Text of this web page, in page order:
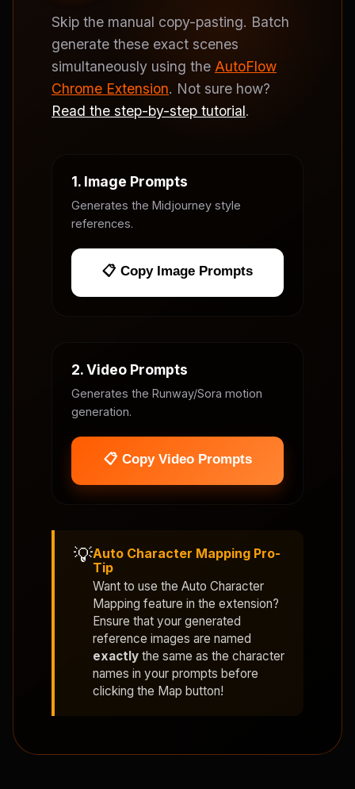
Skip the manual copy-pasting. Batch
generate these exact scenes
simultaneously using the AutoFlow
Chrome Extension. Not sure how?
Read the step-by-step tutorial.
1. Image Prompts
Generates the Midjourney style
references.
📋 Copy Image Prompts
2. Video Prompts
Generates the Runway/Sora motion
generation.
📋 Copy Video Prompts
💡Auto Character Mapping Pro-
Tip
Want to use the Auto Character
Mapping feature in the extension?
Ensure that your generated
reference images are named
exactly the same as the character
names in your prompts before
clicking the Map button!